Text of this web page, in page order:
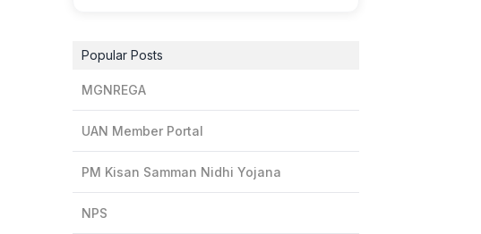
Popular Posts
MGNREGA
UAN Member Portal
PM Kisan Samman Nidhi Yojana
NPS